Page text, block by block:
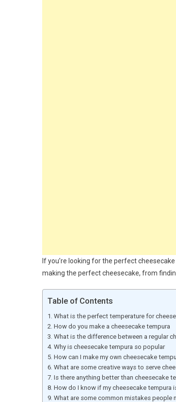
If you’re looking for the perfect
making the perfect cheesecake, from
Table of Contents
What is the perfect temperature for
How do you make a cheesecake tempura
What is the difference between a regular
Why is cheesecake tempura so popular
How can I make my own cheesecake
What are some creative ways to serve
Is there anything better than cheesecake
How do I know if my cheesecake tempura
What are some common mistakes people